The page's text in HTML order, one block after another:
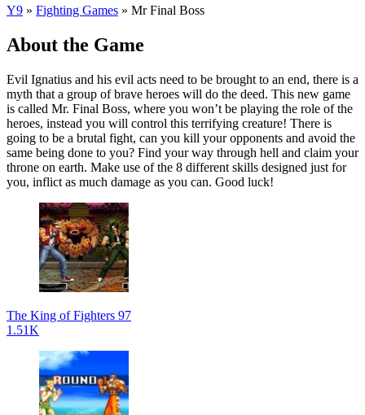
Y9 » Fighting Games » Mr Final Boss
About the Game
Evil Ignatius and his evil acts need to be brought to an end, there is a
myth that a group of brave heroes will do the deed. This new game
is called Mr. Final Boss, where you won’t be playing the role of the
heroes, instead you will control this terrifying creature! There is
going to be a brutal fight, can you kill your opponents and avoid the
same being done to you? Find your way through hell and claim your
throne on earth. Make use of the 8 different skills designed just for
you, inflict as much damage as you can. Good luck!
The King of Fighters 97
1.51K